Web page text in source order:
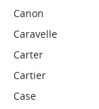
Canon
Caravelle
Carter
Cartier
Case